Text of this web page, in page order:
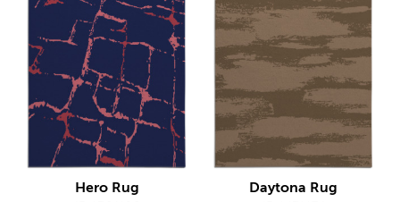
Hero Rug Daytona Rug